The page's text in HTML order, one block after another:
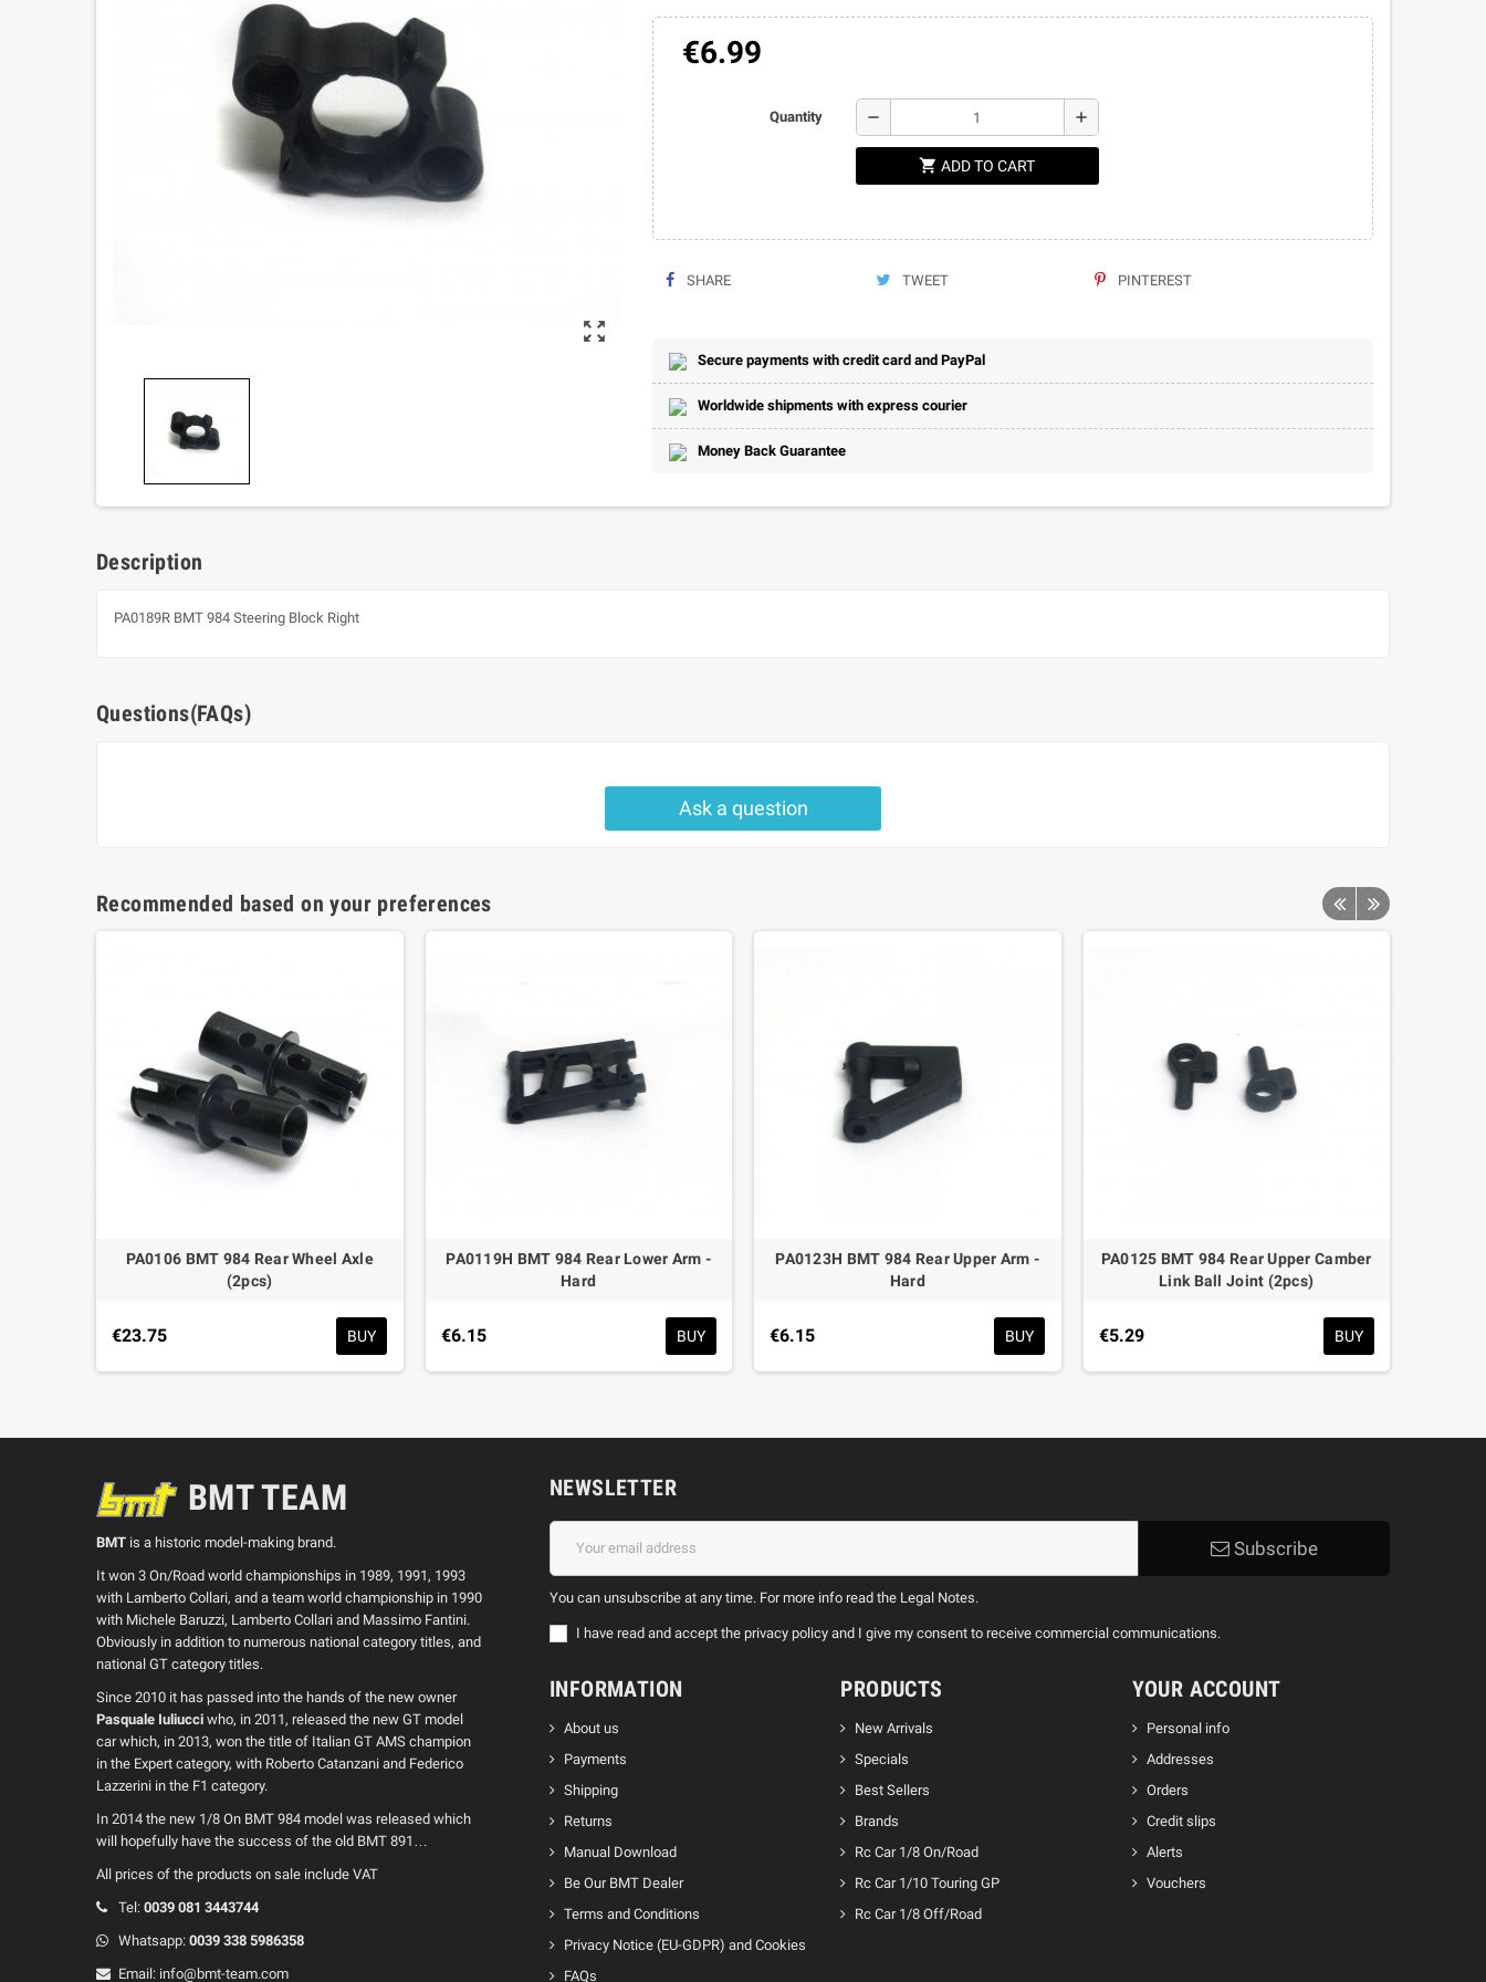
zoom_out_map
€6.99
Quantity remove add
shopping_cart ADD TO CART
SHARE TWEET PINTEREST
Secure payments with credit card and PayPal
Worldwide shipments with express courier
Money Back Guarantee
Description
PA0189R BMT 984 Steering Block Right
Questions(FAQs)
Ask a question
Recommended based on your preferences
PA0106 BMT 984 Rear Wheel Axle
(2pcs)
€23.75 BUY
PA0119H BMT 984 Rear Lower Arm -
Hard
€6.15 BUY
PA0123H BMT 984 Rear Upper Arm -
Hard
€6.15 BUY
PA0125 BMT 984 Rear Upper Camber
Link Ball Joint (2pcs)
€5.29 BUY
BMT TEAM
BMT is a historic model-making brand.
It won 3 On/Road world championships in 1989, 1991, 1993
with Lamberto Collari, and a team world championship in 1990
with Michele Baruzzi, Lamberto Collari and Massimo Fantini.
Obviously in addition to numerous national category titles, and
national GT category titles.
Since 2010 it has passed into the hands of the new owner
Pasquale Iuliucci who, in 2011, released the new GT model
car which, in 2013, won the title of Italian GT AMS champion
in the Expert category, with Roberto Catanzani and Federico
Lazzerini in the F1 category.
In 2014 the new 1/8 On BMT 984 model was released which
will hopefully have the success of the old BMT 891…
All prices of the products on sale include VAT
Tel: 0039 081 3443744
Whatsapp: 0039 338 5986358
Email: info@bmt-team.com
NEWSLETTER
Subscribe
You can unsubscribe at any time. For more info read the Legal Notes.
I have read and accept the privacy policy and I give my consent to receive commercial communications.
INFORMATION
About us
Payments
Shipping
Returns
Manual Download
Be Our BMT Dealer
Terms and Conditions
Privacy Notice (EU-GDPR) and Cookies
FAQs
PRODUCTS
New Arrivals
Specials
Best Sellers
Brands
Rc Car 1/8 On/Road
Rc Car 1/10 Touring GP
Rc Car 1/8 Off/Road
YOUR ACCOUNT
Personal info
Addresses
Orders
Credit slips
Alerts
Vouchers